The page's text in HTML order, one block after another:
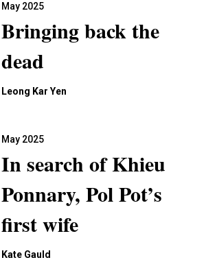
May 2025
Bringing back the
dead
Leong Kar Yen
May 2025
In search of Khieu
Ponnary, Pol Pot’s
first wife
Kate Gauld